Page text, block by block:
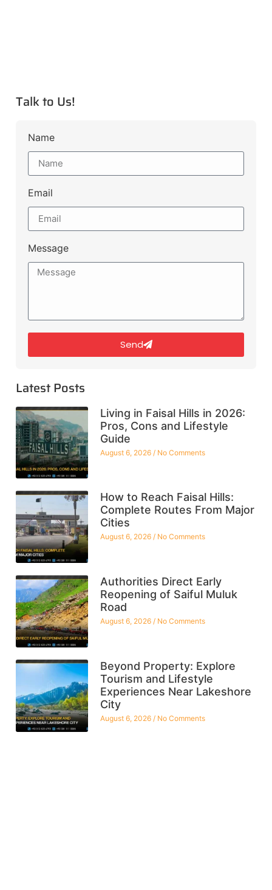
Talk to Us!
Name
Email
Message
Send
Latest Posts
Living in Faisal Hills in 2026:
Pros, Cons and Lifestyle
Guide
August 6, 2026 No Comments
How to Reach Faisal Hills:
Complete Routes From Major
Cities
August 6, 2026 No Comments
Authorities Direct Early
Reopening of Saiful Muluk
Road
August 6, 2026 No Comments
Beyond Property: Explore
Tourism and Lifestyle
Experiences Near Lakeshore
City
August 6, 2026 No Comments